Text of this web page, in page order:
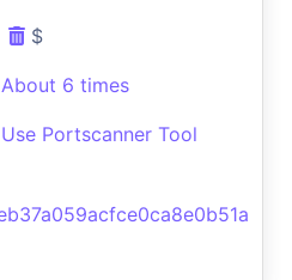
$
About 6 times
Use Portscanner Tool